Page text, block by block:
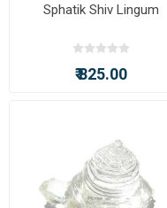
Sphatik Shiv Lingum
₹ 825.00